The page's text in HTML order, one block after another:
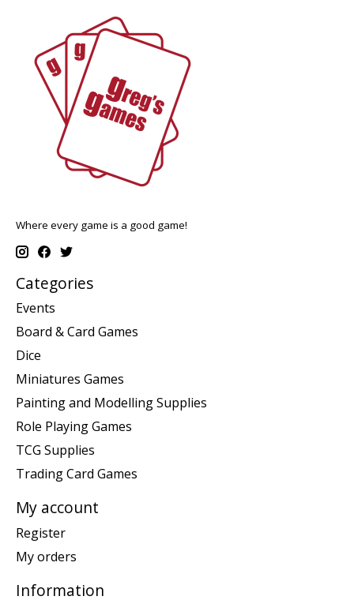
Where every game is a good game!
Categories
Events
Board & Card Games
Dice
Miniatures Games
Painting and Modelling Supplies
Role Playing Games
TCG Supplies
Trading Card Games
My account
Register
My orders
Information